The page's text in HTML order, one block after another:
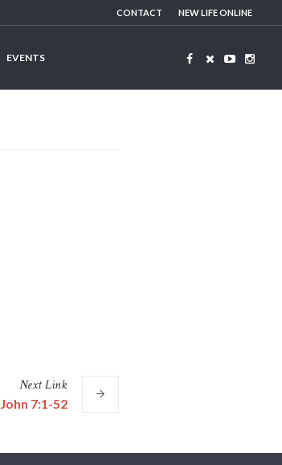
CONTACT NEW LIFE ONLINE
EVENTS
NextLink
John 7:1-52